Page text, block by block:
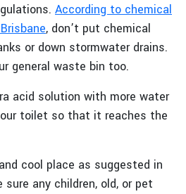
According to chemical
, don’t put chemical
or down stormwater drains.
general waste bin too.
acid solution with more water
toilet so that it reaches the
cool place as suggested in
any children, old, or pet